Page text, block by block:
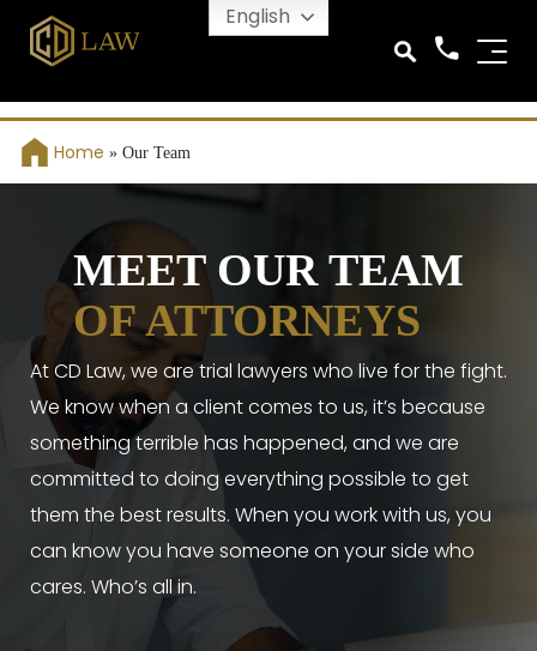
Home » Our Team
MEET OUR TEAM
OF ATTORNEYS
At CD Law, we are trial lawyers who live for the fight.
We know when a client comes to us, it’s because
something terrible has happened, and we are
committed to doing everything possible to get
them the best results. When you work with us, you
can know you have someone on your side who
cares. Who’s all in.
English